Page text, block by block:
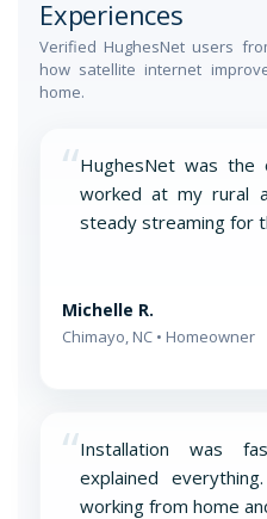
Experiences
Verified HughesNet users
how satellite internet
home.
“HughesNet was the
worked at my rural
steady streaming for
Michelle R.
Chimayo, NC • Homeowner
“Installation was
explained
working from home